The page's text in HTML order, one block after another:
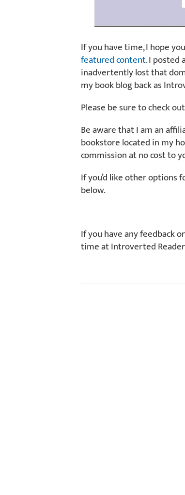
If you have time, I hope
featured content. I posted
inadvertently lost that
my book blog back as
Please be sure to check
Be aware that I am an
bookstore located in my
commission at no cost to
If you’d like other options
below.
If you have any feedback
time at Introverted